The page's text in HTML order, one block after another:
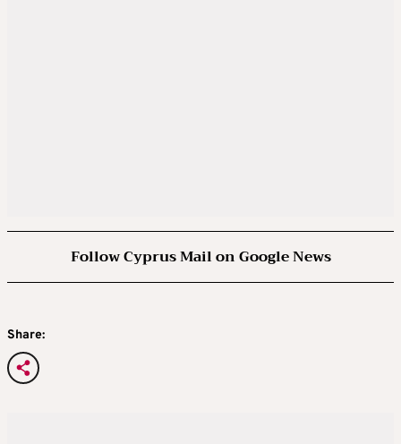
Follow Cyprus Mail on Google News
Share: